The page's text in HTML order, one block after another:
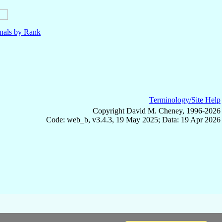
by Rank
Terminology/Site Help
Copyright David M. Cheney, 1996-2026
Code: web_b, v3.4.3, 19 May 2025; Data: 19 Apr 2026